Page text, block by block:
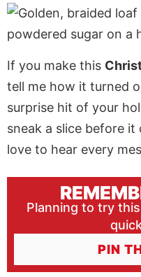
If you make this
tell me how it turned
surprise hit of your
sneak a slice before it
love to hear every
Planning to try
PIN